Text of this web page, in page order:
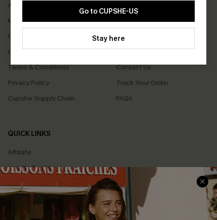
Go to CUPSHE-US
Stay here
About Us
Meet Cupshe
Cupshe Cares
Customer Reviews
Terms & Conditions
Privacy Policy
Cupshe Supply Chain
Delivery
Returns
Start A Return
Contact Us
Track Your Order
FAQs
QUICK LINKS
Affiliate
Loyalty Program
Ambassador Program
Whatsapp Exclusive Offer
Text Us to Get Extra